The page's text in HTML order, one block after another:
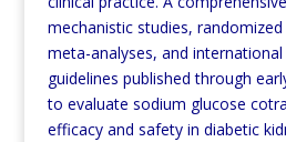
mechanistic studies,
meta-analyses, and international
guidelines published through
to evaluate sodium glucose
efficacy and safety in diabetic